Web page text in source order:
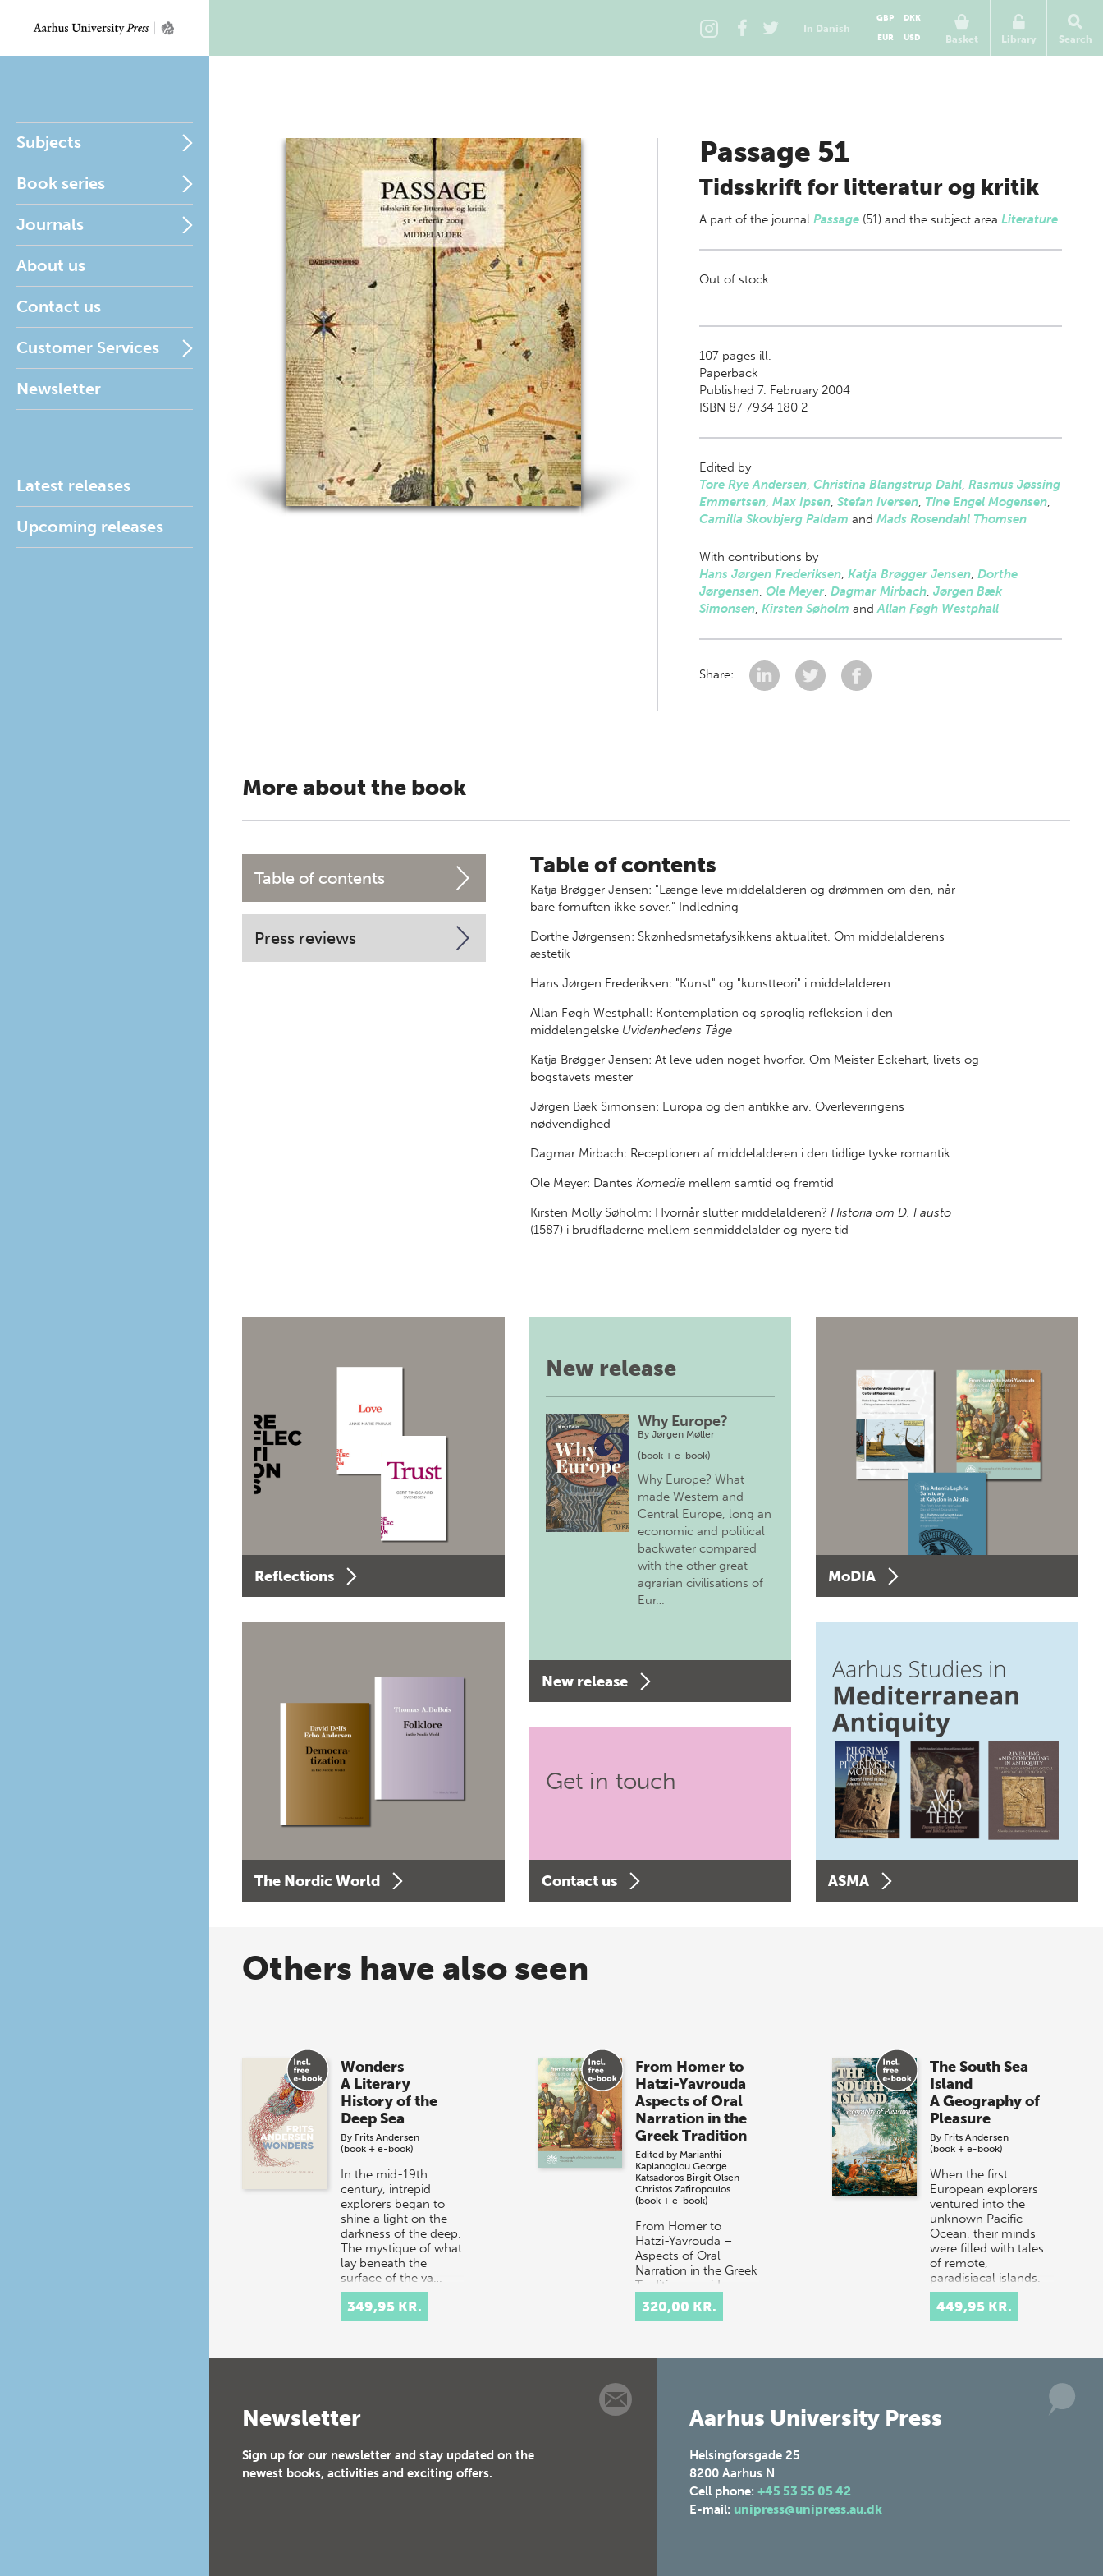
In Danish
Basket
GBP
DKK
EUR
USD Library Search
Subjects
Book series
Journals
About us
Contact us
Customer Services
Newsletter
Latest releases
Upcoming releases
Passage 51
Tidsskrift for litteratur og kritik
A part of the journal Passage (51) and the subject area Literature
Out of stock
107pages ill.
Paperback
Published 7. February 2004
ISBN 87 7934 180 2
Edited by
Tore Rye Andersen, Christina Blangstrup Dahl, Rasmus Jøssing
Emmertsen, Max Ipsen, Stefan Iversen, Tine Engel Mogensen,
Camilla Skovbjerg Paldam and Mads Rosendahl Thomsen
With contributions by
Hans Jørgen Frederiksen, Katja Brøgger Jensen, Dorthe
Jørgensen, Ole Meyer, Dagmar Mirbach, Jørgen Bæk
Simonsen, Kirsten Søholm andAllan Føgh Westphall
Share:
More about the book
Table of contents
Press reviews
Table of contents
Katja Brøgger Jensen: "Længe leve middelalderen og drømmen om den, når
bare fornuften ikke sover." Indledning
Dorthe Jørgensen: Skønhedsmetafysikkens aktualitet. Om middelalderens
æstetik
Hans Jørgen Frederiksen: "Kunst" og "kunstteori" i middelalderen
Allan Føgh Westphall: Kontemplation og sproglig refleksion i den
middelengelske Uvidenhedens Tåge
Katja Brøgger Jensen: At leve uden noget hvorfor. Om Meister Eckehart, livets og
bogstavets mester
Jørgen Bæk Simonsen: Europa og den antikke arv. Overleveringens
nødvendighed
Dagmar Mirbach: Receptionen af middelalderen i den tidlige tyske romantik
Ole Meyer: DantesKomedie mellem samtid og fremtid
Kirsten Molly Søholm: Hvornår slutter middelalderen?Historia om D. Fausto
(1587) i brudfladerne mellem senmiddelalder og nyere tid
Reflections
The Nordic World
New release
Why Europe?
By Jørgen Møller
(book + e-book)
Why Europe? What
made Western and
Central Europe, long an
economic and political
backwater compared
with the other great
agrarian civilisations of
Eur…
New release
Get in touch
Contact us
MoDIA
ASMA
Others have also seen
Wonders
A Literary
History of the
Deep Sea
By Frits Andersen
(book + e-book)
In the mid-19th
century, intrepid
explorers began to
shine a light on the
darkness of the deep.
The mystique of what
lay beneath the
surface of the va…
349,95 KR.
From Homer to
Hatzi-Yavrouda
Aspects of Oral
Narration in the
Greek Tradition
Edited by Marianthi
Kaplanoglou George
Katsadoros Birgit Olsen
Christos Zafiropoulos
(book + e-book)
From Homer to
Hatzi-Yavrouda –
Aspects of Oral
Narration in the Greek
Tradition provides a
multidisciplinary
discussion of the
320,00 KR.
The South Sea
Island
A Geography of
Pleasure
By Frits Andersen
(book + e-book)
When the first
European explorers
ventured into the
unknown Pacific
Ocean, their minds
were filled with tales
of remote,
paradisiacal islands.
Hopeful…
449,95 KR.
Newsletter
Sign up for our newsletter and stay updated on the
newest books, activities and exciting offers.
Aarhus University Press
Helsingforsgade 25
8200 Aarhus N
Cell phone: +45 53 55 05 42
E-mail: unipress@unipress.au.dk